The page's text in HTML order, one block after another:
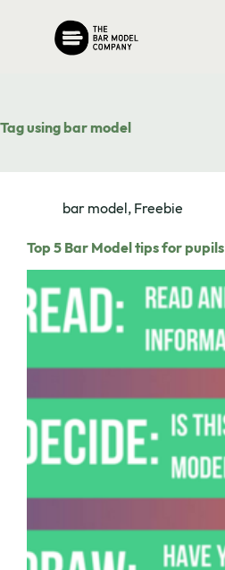
Tagusing bar model
bar model, Freebie
Top 5 Bar Model tips for pupils